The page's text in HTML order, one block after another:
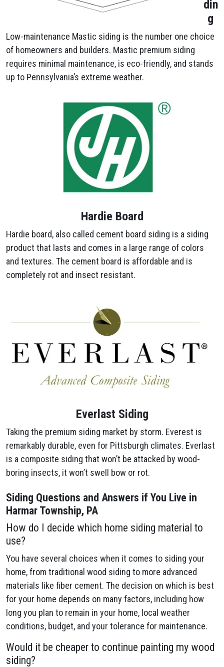
din
g
Low-maintenance Mastic siding is the number one choice
of homeowners and builders. Mastic premium siding
requires minimal maintenance, is eco-friendly, and stands
up to Pennsylvania’s extreme weather.
Hardie Board
Hardie board, also called cement board siding is a siding
product that lasts and comes in a large range of colors
and textures. The cement board is affordable and is
completely rot and insect resistant.
Everlast Siding
Taking the premium siding market by storm. Everest is
remarkably durable, even for Pittsburgh climates. Everlast
is a composite siding that won’t be attacked by wood-
boring insects, it won’t swell bow or rot.
Siding Questions and Answers if You Live in
Harmar Township, PA
How do I decide which home siding material to
use?
You have several choices when it comes to siding your
home, from traditional wood siding to more advanced
materials like fiber cement. The decision on which is best
for your home depends on many factors, including how
long you plan to remain in your home, local weather
conditions, budget, and your tolerance for maintenance.
Would it be cheaper to continue painting my wood
siding?